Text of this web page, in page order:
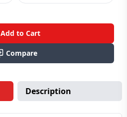
Add to Cart
Compare
Description